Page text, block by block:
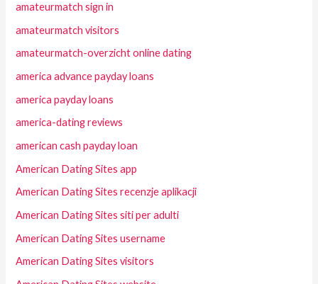
amateurmatch sign in
amateurmatch visitors
amateurmatch-overzicht online dating
america advance payday loans
america payday loans
america-dating reviews
american cash payday loan
American Dating Sites app
American Dating Sites recenzje aplikacji
American Dating Sites siti per adulti
American Dating Sites username
American Dating Sites visitors